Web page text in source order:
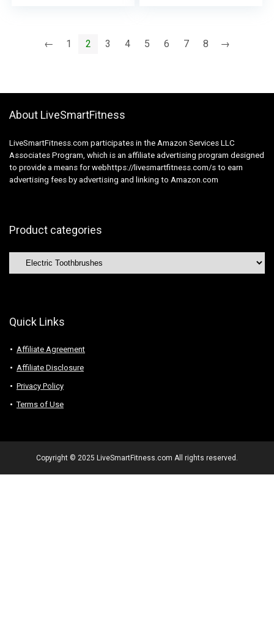
Rechargeable, Bloom
Rechargeable, Gentle
← 1 2 3 4 5 6 7 8 →
About LiveSmartFitness
LiveSmartFitness.com participates in the Amazon Services LLC
Associates Program, which is an affiliate advertising program designed
to provide a means for webhttps://livesmartfitness.com/s to earn
advertising fees by advertising and linking to Amazon.com
Product categories
Quick Links
Affiliate Agreement
Affiliate Disclosure
Privacy Policy
Terms of Use
Copyright © 2025 LiveSmartFitness.com All rights reserved.